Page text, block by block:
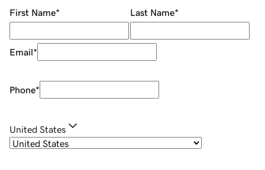
First Name* Last Name*
Email*
Phone*
United States